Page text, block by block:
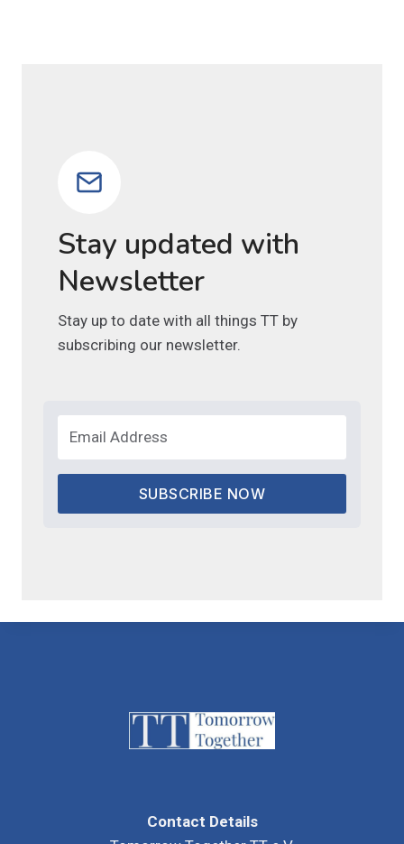
Stay updated with
Newsletter
Stay up to date with all things TT by
subscribing our newsletter.
SUBSCRIBE NOW
Contact Details